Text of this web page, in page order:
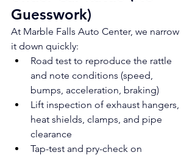
Guesswork)
At Marble Falls Auto Center, we narrow
it down quickly:
Road test to reproduce the rattle
and note conditions (speed,
bumps, acceleration, braking)
Lift inspection of exhaust hangers,
heat shields, clamps, and pipe
clearance
Tap-test and pry-check on